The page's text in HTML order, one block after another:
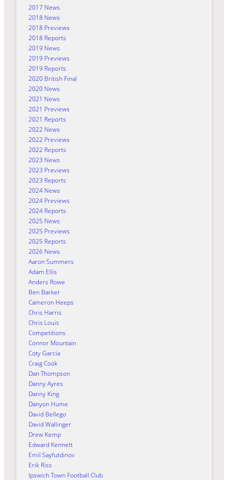
2017 News
2018 News
2018 Previews
2018 Reports
2019 News
2019 Previews
2019 Reports
2020 British Final
2020 News
2021 News
2021 Previews
2021 Reports
2022 News
2022 Previews
2022 Reports
2023 News
2023 Previews
2023 Reports
2024 News
2024 Previews
2024 Reports
2025 News
2025 Previews
2025 Reports
2026 News
Aaron Summers
Adam Ellis
Anders Rowe
Ben Barker
Cameron Heeps
Chris Harris
Chris Louis
Competitions
Connor Mountain
Coty Garcia
Craig Cook
Dan Thompson
Danny Ayres
Danny King
Danyon Hume
David Bellego
David Wallinger
Drew Kemp
Edward Kennett
Emil Sayfutdinov
Erik Riss
Ipswich Town Football Club